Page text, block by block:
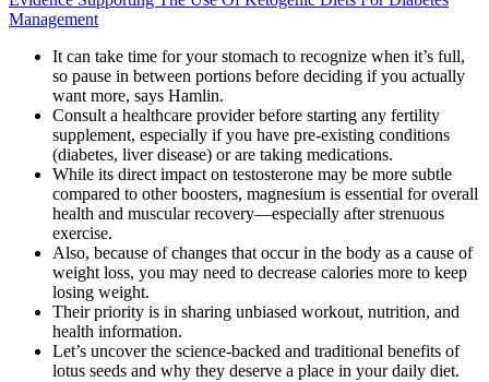
Management
It can take time for your stomach to recognize when it’s full,
so pause in between portions before deciding if you actually
want more, says Hamlin.
Consult a healthcare provider before starting any fertility
supplement, especially if you have pre-existing conditions
(diabetes, liver disease) or are taking medications.
While its direct impact on testosterone may be more subtle
compared to other boosters, magnesium is essential for overall
health and muscular recovery—especially after strenuous
exercise.
Also, because of changes that occur in the body as a cause of
weight loss, you may need to decrease calories more to keep
losing weight.
Their priority is in sharing unbiased workout, nutrition, and
health information.
Let’s uncover the science-backed and traditional benefits of
lotus seeds and why they deserve a place in your daily diet.